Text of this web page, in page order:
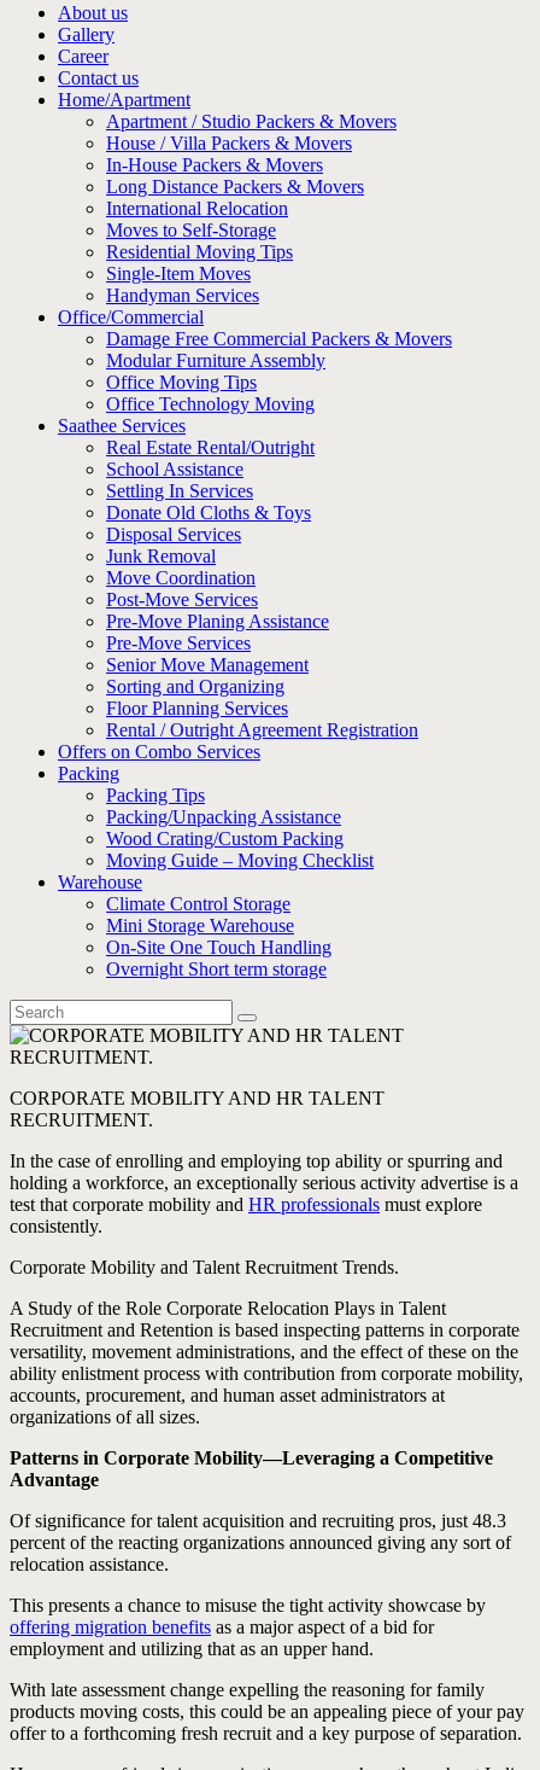
About us
Gallery
Career
Contact us
Home/Apartment
Apartment / Studio Packers & Movers
House / Villa Packers & Movers
In-House Packers & Movers
Long Distance Packers & Movers
International Relocation
Moves to Self-Storage
Residential Moving Tips
Single-Item Moves
Handyman Services
Office/Commercial
Damage Free Commercial Packers & Movers
Modular Furniture Assembly
Office Moving Tips
Office Technology Moving
Saathee Services
Real Estate Rental/Outright
School Assistance
Settling In Services
Donate Old Cloths & Toys
Disposal Services
Junk Removal
Move Coordination
Post-Move Services
Pre-Move Planing Assistance
Pre-Move Services
Senior Move Management
Sorting and Organizing
Floor Planning Services
Rental / Outright Agreement Registration
Offers on Combo Services
Packing
Packing Tips
Packing/Unpacking Assistance
Wood Crating/Custom Packing
Moving Guide – Moving Checklist
Warehouse
Climate Control Storage
Mini Storage Warehouse
On-Site One Touch Handling
Overnight Short term storage
CORPORATE MOBILITY AND HR TALENT
RECRUITMENT.
In the case of enrolling and employing top ability or spurring and
holding a workforce, an exceptionally serious activity advertise is a
test that corporate mobility and HR professionals must explore
consistently.
Corporate Mobility and Talent Recruitment Trends.
A Study of the Role Corporate Relocation Plays in Talent
Recruitment and Retention is based inspecting patterns in corporate
versatility, movement administrations, and the effect of these on the
ability enlistment process with contribution from corporate mobility,
accounts, procurement, and human asset administrators at
organizations of all sizes.
Patterns in Corporate Mobility—Leveraging a Competitive
Advantage
Of significance for talent acquisition and recruiting pros, just 48.3
percent of the reacting organizations announced giving any sort of
relocation assistance.
This presents a chance to misuse the tight activity showcase by
offering migration benefits as a major aspect of a bid for
employment and utilizing that as an upper hand.
With late assessment change expelling the reasoning for family
products moving costs, this could be an appealing piece of your pay
offer to a forthcoming fresh recruit and a key purpose of separation.